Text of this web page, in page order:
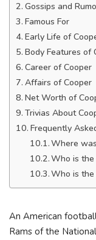
Gossips and
Famous For
Early Life of
Body Features of
Career of Cooper
Affairs of Cooper
Net Worth of
Trivias About
Frequently
Where
Who is the
Who is the
An American
Rams of the